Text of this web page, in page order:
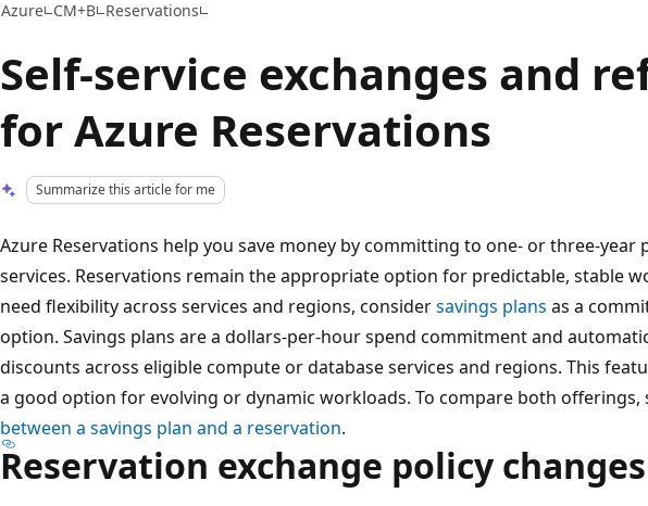
Azure CM+B Reservations
Self-service exchanges and
for Azure Reservations
Summarize this article for me
Azure Reservations help you save money by committing to one- or three-year
services. Reservations remain the appropriate option for predictable, stable
need flexibility across services and regions, considersavings plans as a
option. Savings plans are a dollars-per-hour spend commitment and
discounts across eligible compute or database services and regions. This
a good option for evolving or dynamic workloads. To compare both offerings,
between a savings plan and a reservation.
Reservation exchange policy changes